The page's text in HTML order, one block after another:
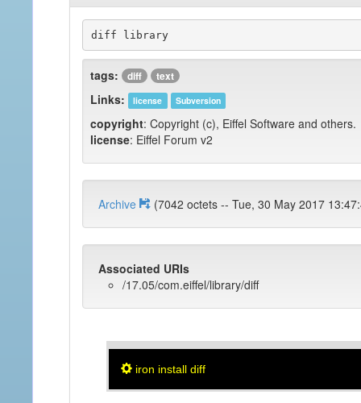
diff library
tags: diff text
Links: license Subversion
copyright: Copyright (c), Eiffel Software and others.
license: Eiffel Forum v2
Archive (7042 octets -- Tue, 30 May 2017
Associated URIs
/17.05/com.eiffel/library/diff
iron install diff